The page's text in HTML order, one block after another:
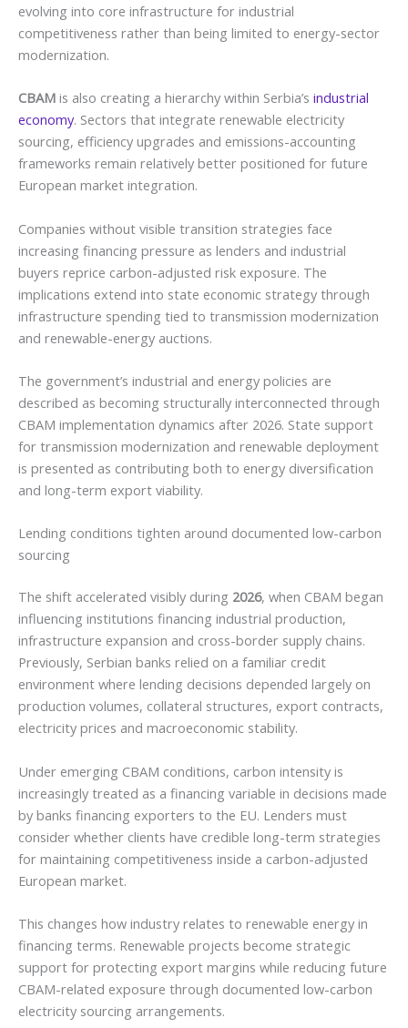
evolving into core infrastructure for industrial
competitiveness rather than being limited to energy-sector
modernization.
CBAM is also creating a hierarchy within Serbia’s industrial
economy. Sectors that integrate renewable electricity
sourcing, efficiency upgrades and emissions-accounting
frameworks remain relatively better positioned for future
European market integration.
Companies without visible transition strategies face
increasing financing pressure as lenders and industrial
buyers reprice carbon-adjusted risk exposure. The
implications extend into state economic strategy through
infrastructure spending tied to transmission modernization
and renewable-energy auctions.
The government’s industrial and energy policies are
described as becoming structurally interconnected through
CBAM implementation dynamics after 2026. State support
for transmission modernization and renewable deployment
is presented as contributing both to energy diversification
and long-term export viability.
Lending conditions tighten around documented low-carbon
sourcing
The shift accelerated visibly during 2026, when CBAM began
influencing institutions financing industrial production,
infrastructure expansion and cross-border supply chains.
Previously, Serbian banks relied on a familiar credit
environment where lending decisions depended largely on
production volumes, collateral structures, export contracts,
electricity prices and macroeconomic stability.
Under emerging CBAM conditions, carbon intensity is
increasingly treated as a financing variable in decisions made
by banks financing exporters to the EU. Lenders must
consider whether clients have credible long-term strategies
for maintaining competitiveness inside a carbon-adjusted
European market.
This changes how industry relates to renewable energy in
financing terms. Renewable projects become strategic
support for protecting export margins while reducing future
CBAM-related exposure through documented low-carbon
electricity sourcing arrangements.